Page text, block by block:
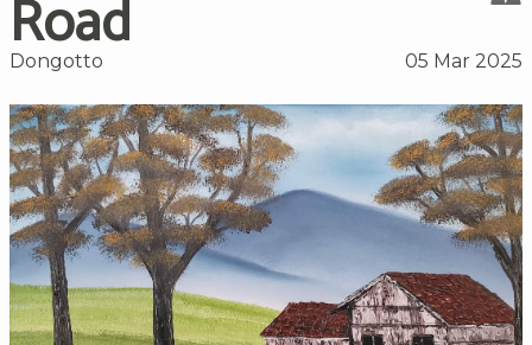
Road
Dongotto 05 Mar 2025